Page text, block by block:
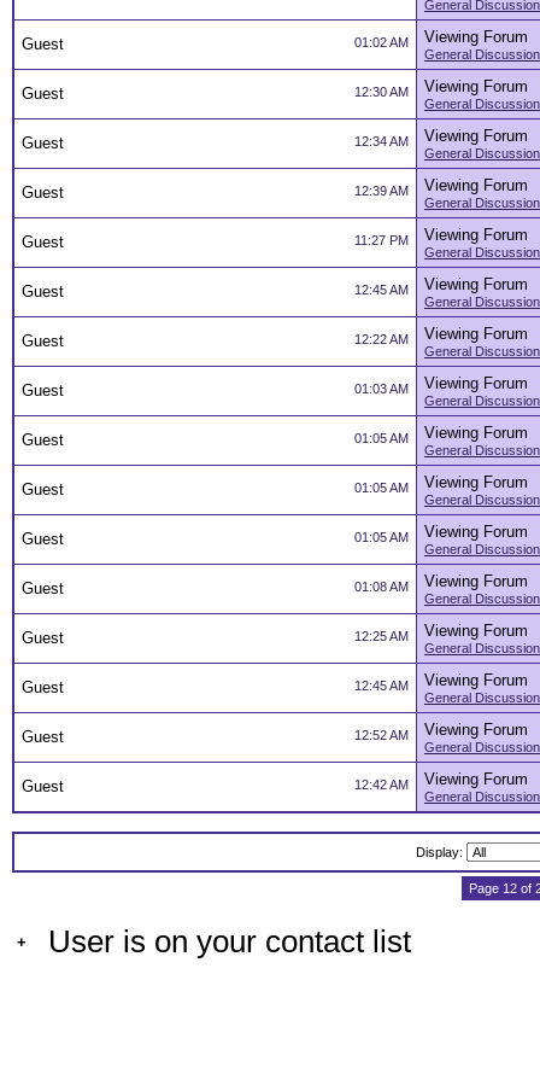
General
01:02 AM
Guest Viewing Forum
General
12:30 AM
Guest Viewing Forum
General
12:34 AM
Guest Viewing Forum
General
12:39 AM
Guest Viewing Forum
General
11:27 PM
Guest Viewing Forum
General
12:45 AM
Guest Viewing Forum
General
12:22 AM
Guest Viewing Forum
General
01:03 AM
Guest Viewing Forum
General
01:05 AM
Guest Viewing Forum
General
01:05 AM
Guest Viewing Forum
General
01:05 AM
Guest Viewing Forum
General
01:08 AM
Guest Viewing Forum
General
12:25 AM
Guest Viewing Forum
General
12:45 AM
Guest Viewing Forum
General
12:52 AM
Guest Viewing Forum
General
12:42 AM
Guest Viewing Forum
General
Display:
Page 12 of
+ User is on your contact list